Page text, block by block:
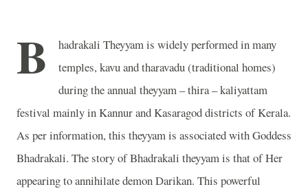
B
hadrakali Theyyam is widely performed in many
temples, kavu and tharavadu (traditional homes)
during the annual theyyam – thira – kaliyattam
festival mainly in Kannur and Kasaragod districts of Kerala.
As per information, this theyyam is associated with Goddess
Bhadrakali. The story of Bhadrakali theyyam is that of Her
appearing to annihilate demon Darikan. This powerful